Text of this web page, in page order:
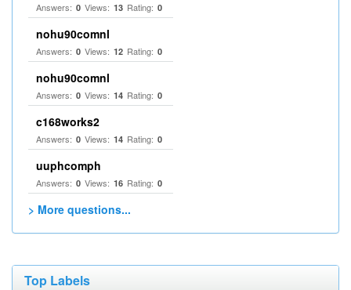
Answers: 0 Views: 13 Rating: 0
nohu90comnl
Answers: 0 Views: 12 Rating: 0
nohu90comnl
Answers: 0 Views: 14 Rating: 0
c168works2
Answers: 0 Views: 14 Rating: 0
uuphcomph
Answers: 0 Views: 16 Rating: 0
> More questions...
Top Labels